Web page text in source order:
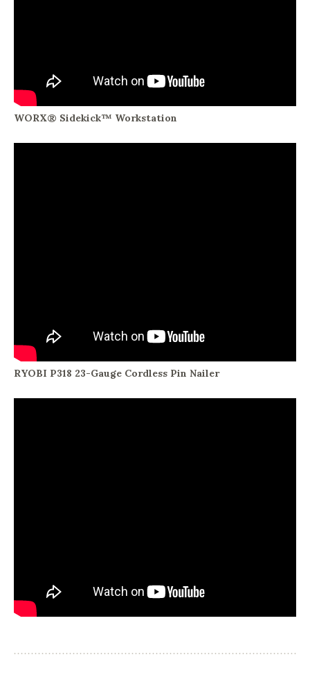
WORX® Sidekick™ Workstation
RYOBI P318 23-Gauge Cordless Pin Nailer